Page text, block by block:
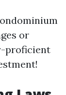
or
proficient